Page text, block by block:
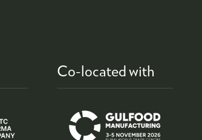
Co-located with